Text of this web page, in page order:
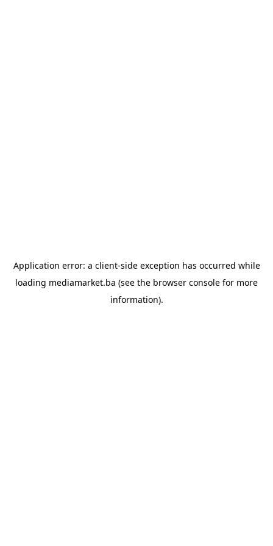
Application error: a client-side exception has occurred while
loading mediamarket.ba (see the browser console for more
information).